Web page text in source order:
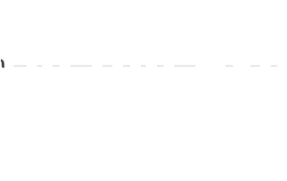
is the